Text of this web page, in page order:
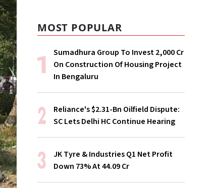
MOST POPULAR
Sumadhura Group To Invest ₹2,000 Cr
On Construction Of Housing Project
In Bengaluru
Reliance's $2.31-Bn Oilfield Dispute:
SC Lets Delhi HC Continue Hearing
JK Tyre & Industries Q1 Net Profit
Down 73% At ₹44.09 Cr